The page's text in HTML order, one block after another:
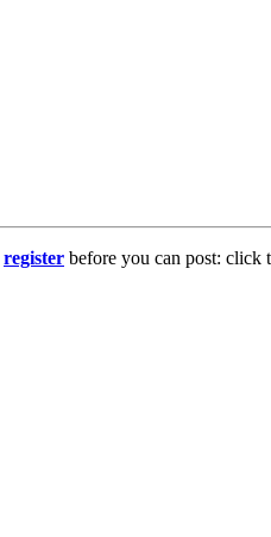
register before you can post: click